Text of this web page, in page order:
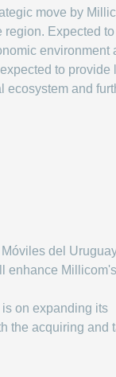
move by
Expected
to
and
del
enhance Millicom's
on expanding its
the acquiring and